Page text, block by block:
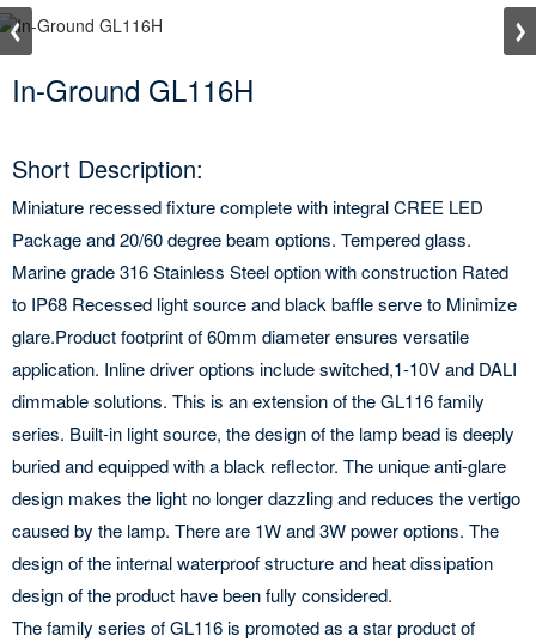
In-Ground GL116H
Short Description:
Miniature recessed fixture complete with integral CREE LED
Package and 20/60 degree beam options. Tempered glass.
Marine grade 316 Stainless Steel option with construction Rated
to IP68 Recessed light source and black baffle serve to Minimize
glare.Product footprint of 60mm diameter ensures versatile
application. Inline driver options include switched,1-10V and DALI
dimmable solutions. This is an extension of the GL116 family
series. Built-in light source, the design of the lamp bead is deeply
buried and equipped with a black reflector. The unique anti-glare
design makes the light no longer dazzling and reduces the vertigo
caused by the lamp. There are 1W and 3W power options. The
design of the internal waterproof structure and heat dissipation
design of the product have been fully considered.
The family series of GL116 is promoted as a star product of